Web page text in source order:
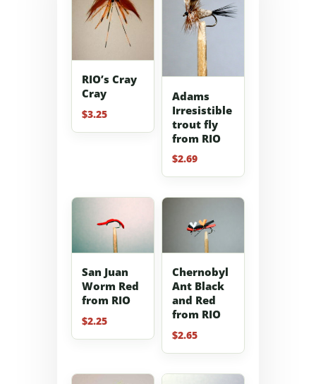
RIO’s Cray
Cray
$3.25
Adams
Irresistible
trout fly
from RIO
$2.69
San Juan
Worm Red
from RIO
$2.25
Chernobyl
Ant Black
and Red
from RIO
$2.65